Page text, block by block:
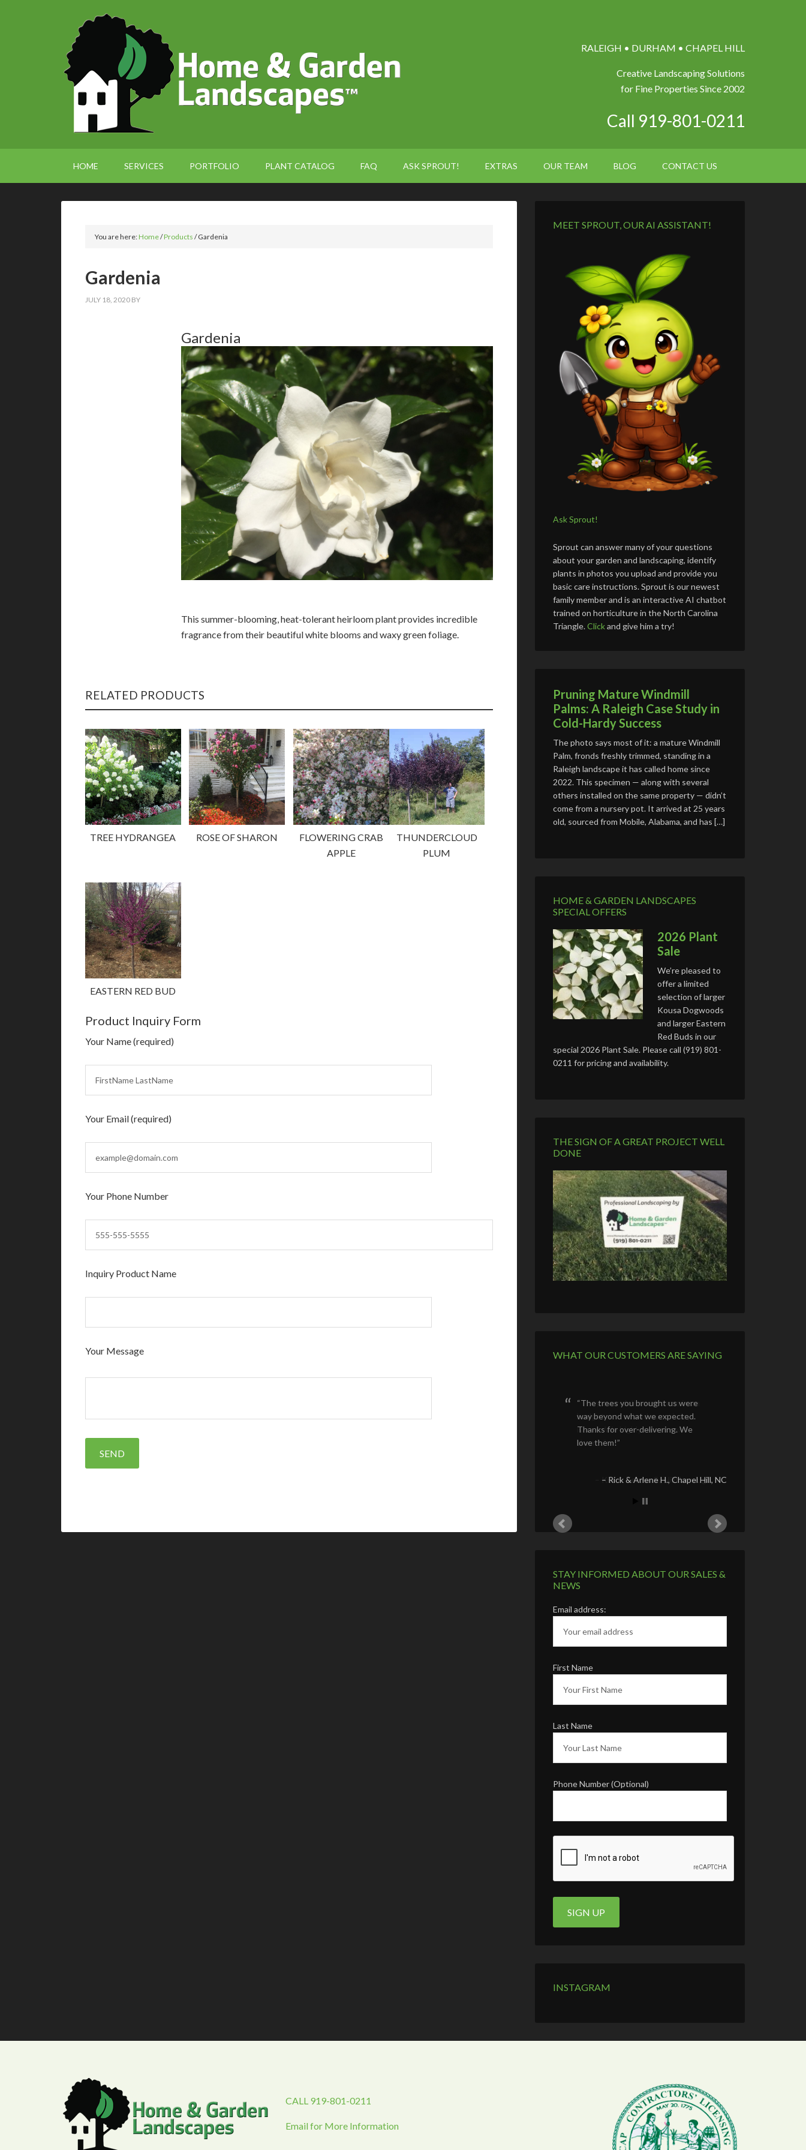
RALEIGH • DURHAM • CHAPEL HILL
Creative Landscaping Solutions
for Fine Properties Since 2002
Call 919-801-0211
HOME SERVICES PORTFOLIO PLANT CATALOG FAQ ASK SPROUT! EXTRAS OUR TEAM BLOG CONTACT US
You are here:Home/Products /Gardenia
Gardenia
JULY 18, 2020 BY
Gardenia
This summer-blooming, heat-tolerant heirloom plant provides incredible
fragrance from their beautiful white blooms and waxy green foliage.
RELATED PRODUCTS
TREE HYDRANGEA ROSE OF SHARON
FLOWERING CRAB
APPLE
THUNDERCLOUD
PLUM
EASTERN RED BUD
Product Inquiry Form
Your Name (required)
Your Email (required)
Your Phone Number
Inquiry Product Name
Your Message
MEET SPROUT, OUR AI ASSISTANT!
Ask Sprout!
Sprout can answer many of your questions
about your garden and landscaping, identify
plants in photos you upload and provide you
basic care instructions. Sprout is our newest
family member and is an interactive AI chatbot
trained on horticulture in the North Carolina
Triangle.Clickand give him a try!
Pruning Mature Windmill
Palms: A Raleigh Case Study in
Cold-Hardy Success
The photo says most of it: a mature Windmill
Palm, fronds freshly trimmed, standing in a
Raleigh landscape it has called home since
2022. This specimen — along with several
others installed on the same property — didn’t
come from a nursery pot. It arrived at 25 years
old, sourced from Mobile, Alabama, and has […]
HOME & GARDEN LANDSCAPES
SPECIAL OFFERS
2026 Plant
Sale
We’re pleased to
offer a limited
selection of larger
Kousa Dogwoods
and larger Eastern
Red Buds in our
special 2026 Plant Sale. Please call (919) 801-
0211 for pricing and availability.
THE SIGN OF A GREAT PROJECT WELL
DONE
WHAT OUR CUSTOMERS ARE SAYING
The trees you brought us were
way beyond what we expected.
Thanks for over-delivering. We
love them!
Rick & Arlene H. Chapel Hill, NC
STAY INFORMED ABOUT OUR SALES &
NEWS
Email address:
First Name
Last Name
Phone Number (Optional)
INSTAGRAM
CALL 919-801-0211
Email for More Information